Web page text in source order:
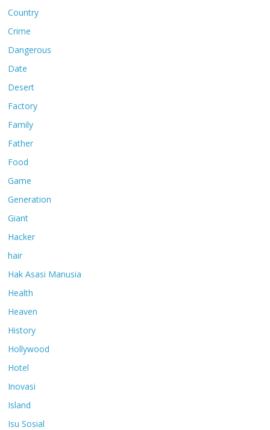
Country
Crime
Dangerous
Date
Desert
Factory
Family
Father
Food
Game
Generation
Giant
Hacker
hair
Hak Asasi Manusia
Health
Heaven
History
Hollywood
Hotel
Inovasi
Island
Isu Sosial